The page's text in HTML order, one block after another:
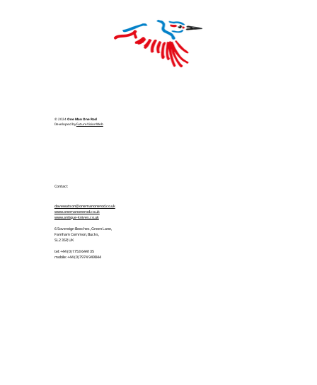
© 2024 One Man One Rod
Developed byFutureVisionWeb
Contact
davewatson@onemanonerod.co.uk
www.onemanonerod.co.uk
www.antique-knives.co.uk
6 Sovereign Beeches, Green Lane,
Farnham Common, Bucks,
SL2 3SP, UK
tel: +44 (0)1753 644135
mobile: +44 (0)7974 949844